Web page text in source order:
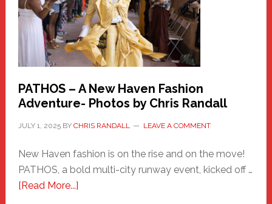
PATHOS – A New Haven Fashion
Adventure- Photos by Chris Randall
JULY 1, 2025BY CHRIS RANDALL LEAVE A COMMENT
New Haven fashion is on the rise and on the move!
PATHOS, a bold multi-city runway event, kicked off …
[Read More...]about